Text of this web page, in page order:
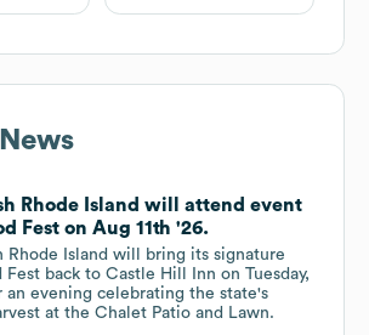
Rhode Island will attend event
Fest on Aug 11th '26.
Rhode Island will bring its signature
Fest back to Castle Hill Inn on Tuesday,
an evening celebrating the state's
at the Chalet Patio and Lawn.